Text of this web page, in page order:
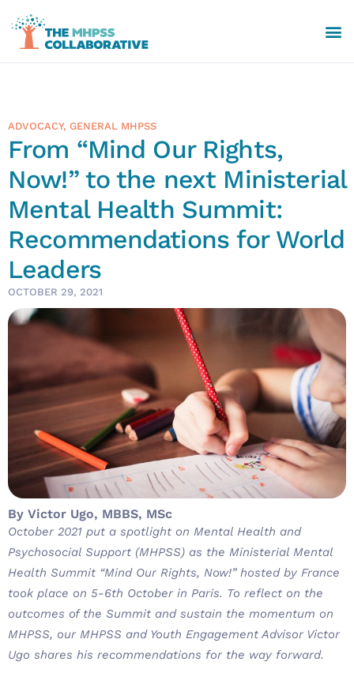
ADVOCACY, GENERAL MHPSS
From “Mind Our Rights,
Now!” to the next Ministerial
Mental Health Summit:
Recommendations for World
Leaders
OCTOBER 29, 2021
By Victor Ugo, MBBS, MSc
October 2021 put a spotlight on Mental Health and
Psychosocial Support (MHPSS) as the Ministerial Mental
Health Summit “Mind Our Rights, Now!” hosted by France
took place on 5-6th October in Paris. To reflect on the
outcomes of the Summit and sustain the momentum on
MHPSS, our MHPSS and Youth Engagement Advisor Victor
Ugo shares his recommendations for the way forward.